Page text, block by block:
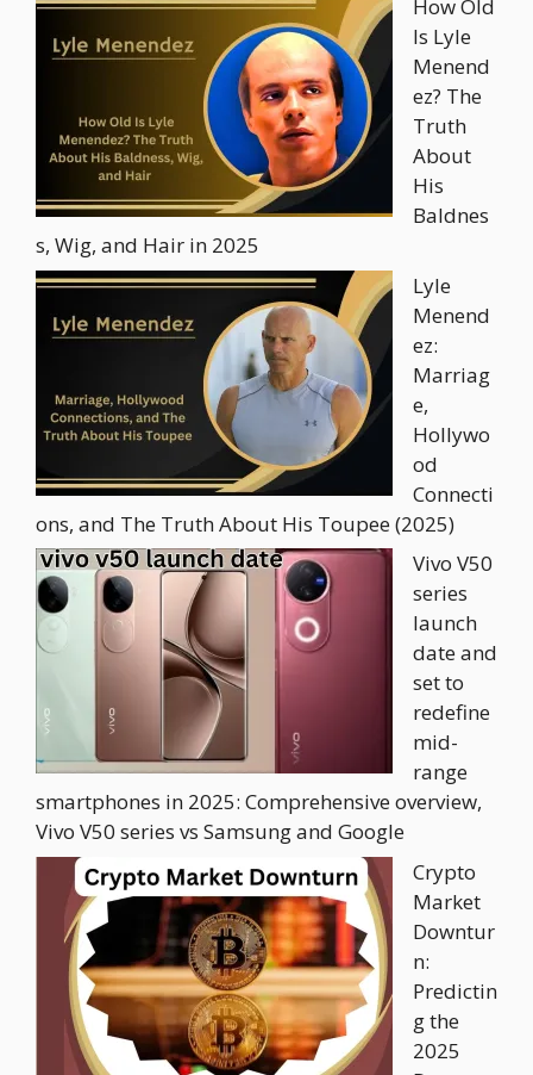
How Old
Is Lyle
Menend
ez? The
Truth
About
His
Baldnes
s, Wig, and Hair in 2025
Lyle
Menend
ez:
Marriag
e,
Hollywo
od
Connecti
ons, and The Truth About His Toupee (2025)
Vivo V50
series
launch
date and
set to
redefine
mid-
range
smartphones in 2025: Comprehensive overview,
Vivo V50 series vs Samsung and Google
Crypto
Market
Downtur
n:
Predictin
g the
2025